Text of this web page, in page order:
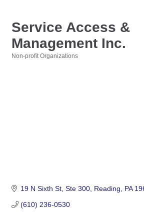
Service Access &
Management Inc.
Non-profit Organizations
19 N Sixth St Ste 300 Reading PA
(610) 236-0530